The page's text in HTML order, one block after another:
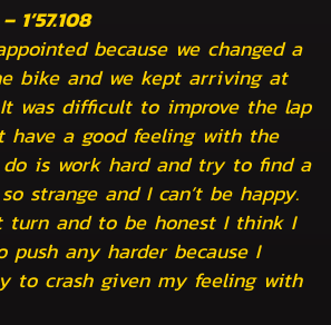
1’57.108
because we changed a
bike and we kept arriving at
was difficult to improve the lap
have a good feeling with the
is work hard and try to find a
strange and I can’t be happy.
turn and to be honest I think I
push any harder because I
to crash given my feeling with